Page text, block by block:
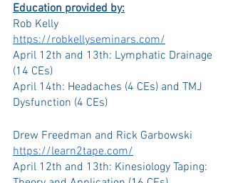
Education provided by:
Rob Kelly
https://robkellyseminars.com/
April 12th and 13th: Lymphatic Drainage
(14 CEs)
April 14th: Headaches (4 CEs) and TMJ
Dysfunction (4 CEs)
Drew Freedman and Rick Garbowski
https://learn2tape.com/
April 12th and 13th: Kinesiology Taping: